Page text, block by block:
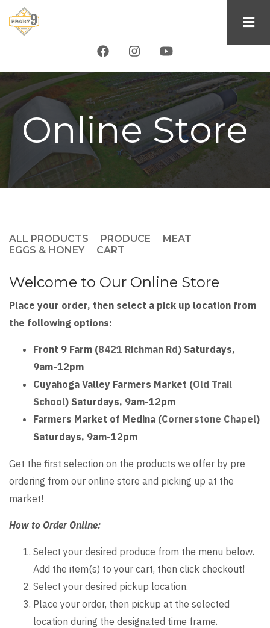
Online Store
Product
type
tab
store
front
ALL PRODUCTS PRODUCE
MEAT
EGGS & HONEY
CART
Welcome to Our Online Store
Place your order, then select a pick up location from
the following options:
Front 9 Farm (8421 Richman Rd) Saturdays,
9am-12pm
Cuyahoga Valley Farmers Market (Old Trail
School) Saturdays, 9am-12pm
Farmers Market of Medina (Cornerstone Chapel)
Saturdays, 9am-12pm
Get the first selection on the products we offer by pre
ordering from our online store and picking up at the
market!
How to Order Online:
Select your desired produce from the menu below.
Add the item(s) to your cart, then click checkout!
Select your desired pickup location.
Place your order, then pickup at the selected
location during the designated time frame.